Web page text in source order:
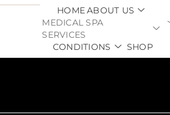
HOMEABOUT US
MEDICAL SPA
SERVICES
CONDITIONS
SHOP